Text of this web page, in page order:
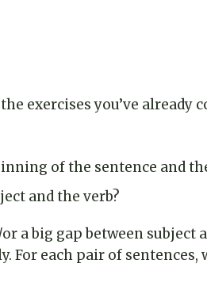
exercises you’ve already
of the sentence and
and the verb?
a big gap between
For each pair of